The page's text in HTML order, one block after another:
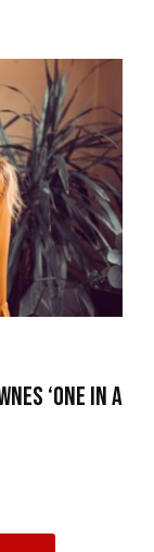
‘One In A